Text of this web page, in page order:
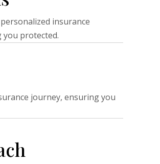
insurance
you protected.
journey, ensuring you